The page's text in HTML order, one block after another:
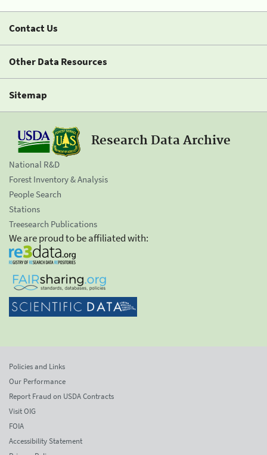
Contact Us
Other Data Resources
Sitemap
Research Data Archive
National R&D
Forest Inventory & Analysis
People Search
Stations
Treesearch Publications
We are proud to be affiliated with:
Policies and Links
Our Performance
Report Fraud on USDA Contracts
Visit OIG
FOIA
Accessibility Statement